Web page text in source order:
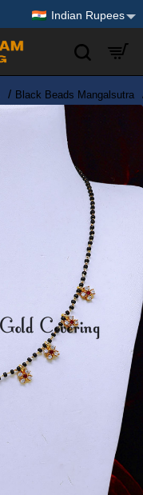
Indian Rupees
Black Beads Mangalsutra